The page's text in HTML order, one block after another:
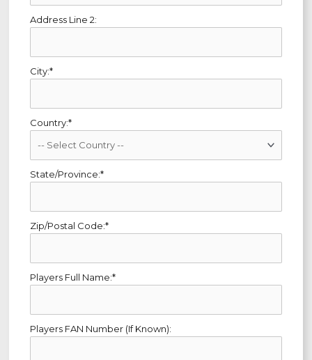
Address Line 2:
City:*
Country:*
State/Province:*
Zip/Postal Code:*
Players Full Name:*
Players FAN Number (If Known):